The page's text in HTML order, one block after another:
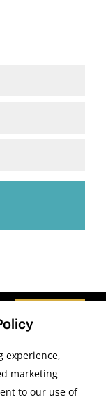
All Rights Reserved.
experience,
marketing
to our use of